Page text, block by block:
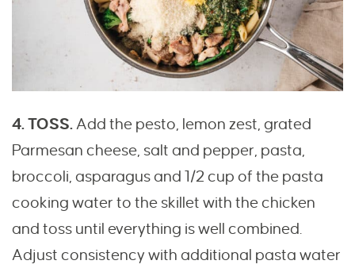
4. TOSS.Add the pesto, lemon zest, grated
Parmesan cheese, salt and pepper, pasta,
broccoli, asparagus and 1/2 cup of the pasta
cooking water to the skillet with the chicken
and toss until everything is well combined.
Adjust consistency with additional pasta water